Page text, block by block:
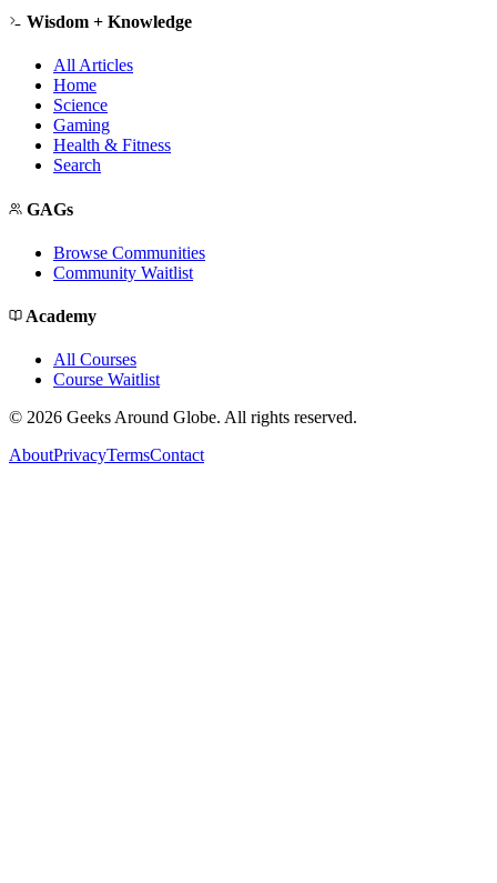
Wisdom + Knowledge
All Articles
Home
Science
Gaming
Health & Fitness
Search
GAGs
Browse Communities
Community Waitlist
Academy
All Courses
Course Waitlist
© 2026 Geeks Around Globe. All rights reserved.
AboutPrivacyTermsContact